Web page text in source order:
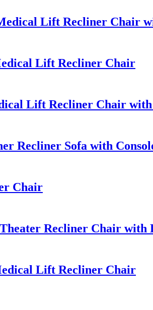
Lift Recliner Chair
Lift Recliner Chair
Lift Recliner Chair with
Recliner Sofa with
Chair
Recliner Chair
Lift Recliner Chair